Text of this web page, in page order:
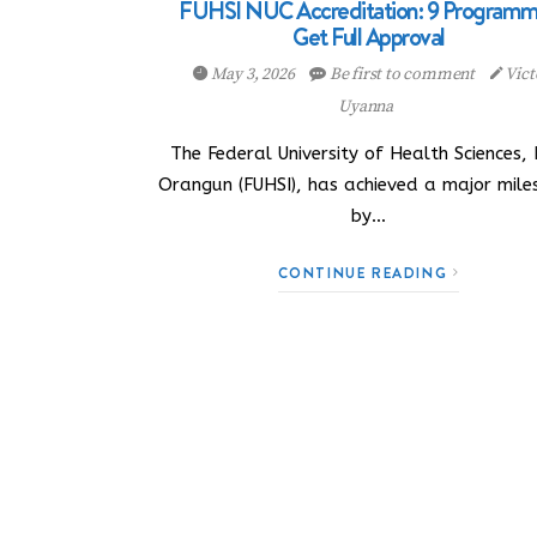
FUHSI NUC Accreditation: 9
Get Full Approval
May 3, 2026 Be first to comment
Uyanna
The Federal University of Health Sciences,
Orangun (FUHSI), has achieved a major
by…
CONTINUE READING